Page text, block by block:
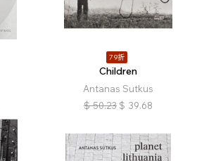
79折
Children
Antanas Sutkus
$ 50.23 $ 39.68